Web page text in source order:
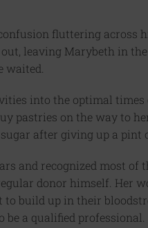
fluttering across
out, leaving Marybeth in
waited.
into the optimal times
pastries on the way to
after giving up a pint
and recognized most of
donor himself. Her
build up in their
a qualified professional.